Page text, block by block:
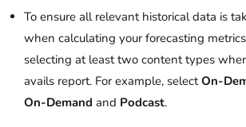
To ensure all relevant historical data is
when calculating your forecasting
selecting at least two content types
avails report. For example, selectOn-
On-Demand and Podcast.